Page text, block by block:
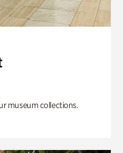
museum collections.